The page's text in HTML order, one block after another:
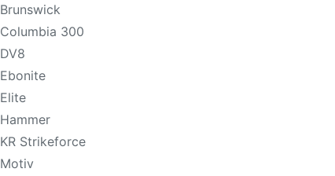
Brunswick
Columbia 300
DV8
Ebonite
Elite
Hammer
KR Strikeforce
Motiv